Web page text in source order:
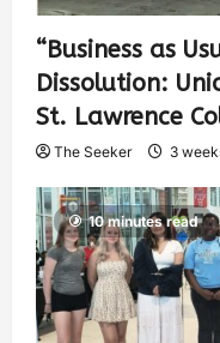
“Business as
Dissolution:
St. Lawrence
The Seeker 3
10 minutes read